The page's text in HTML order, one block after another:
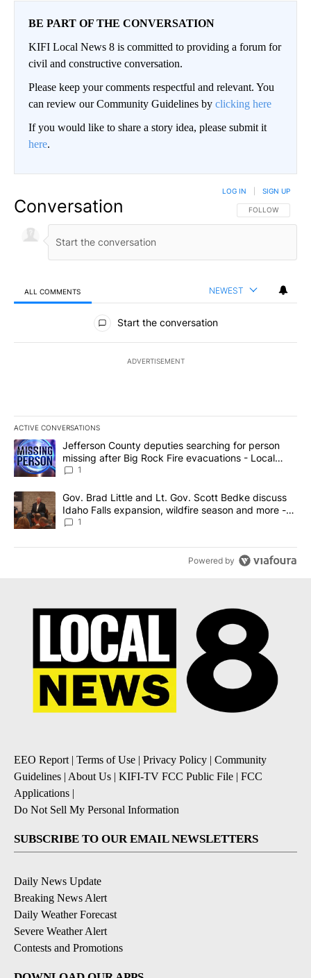
BE PART OF THE CONVERSATION
KIFI Local News 8 is committed to providing a forum for
civil and constructive conversation.
Please keep your comments respectful and relevant. You
can review our Community Guidelines by clicking here
If you would like to share a story idea, please submit it
here.
Conversation FOLLOW THIS
FOLLOW
LOG IN SIGN UP
ALL COMMENTS NEWEST
All Comments
Start the conversation
ADVERTISEMENT
ACTIVE CONVERSATIONS
The following is a list of the most commented articles in the last
A trending article titled "Jefferson County deputies searching
Jefferson County deputies searching for person
missing after Big Rock Fire evacuations - Local
News 8
1
A trending article titled "Gov. Brad Little and Lt. Gov. Scott
Gov. Brad Little and Lt. Gov. Scott Bedke discuss
Idaho Falls expansion, wildfire season and more -
Local News 8
1
Powered by
EEO Report| Terms of Use | Privacy Policy | Community
Guidelines | About Us | KIFI-TV FCC Public File | FCC
Applications |
Do Not Sell My Personal Information
SUBSCRIBE TO OUR EMAIL NEWSLETTERS
Daily News Update
Breaking News Alert
Daily Weather Forecast
Severe Weather Alert
Contests and Promotions